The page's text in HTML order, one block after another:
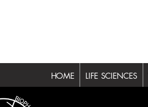
HOME LIFE SCIENCES